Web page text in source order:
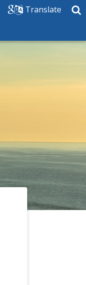
Translate